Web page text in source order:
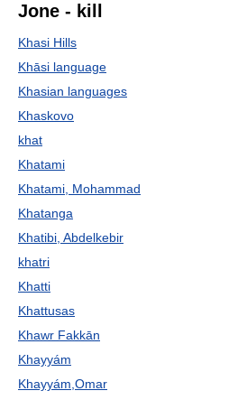
Jone - kill
Khasi Hills
Khāsi language
Khasian languages
Khaskovo
khat
Khatami
Khatami, Mohammad
Khatanga
Khatibi, Abdelkebir
khatri
Khatti
Khattusas
Khawr Fakkān
Khayyám
Khayyám,Omar